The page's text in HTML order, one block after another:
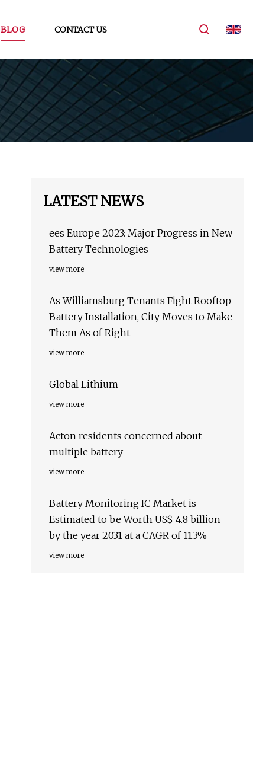
BLOG CONTACT US
LATEST NEWS
ees Europe 2023: Major Progress in New
Battery Technologies
view more
As Williamsburg Tenants Fight Rooftop
Battery Installation, City Moves to Make
Them As of Right
view more
Global Lithium
view more
Acton residents concerned about
multiple battery
view more
Battery Monitoring IC Market is
Estimated to be Worth US$ 4.8 billion
by the year 2031 at a CAGR of 11.3%
view more